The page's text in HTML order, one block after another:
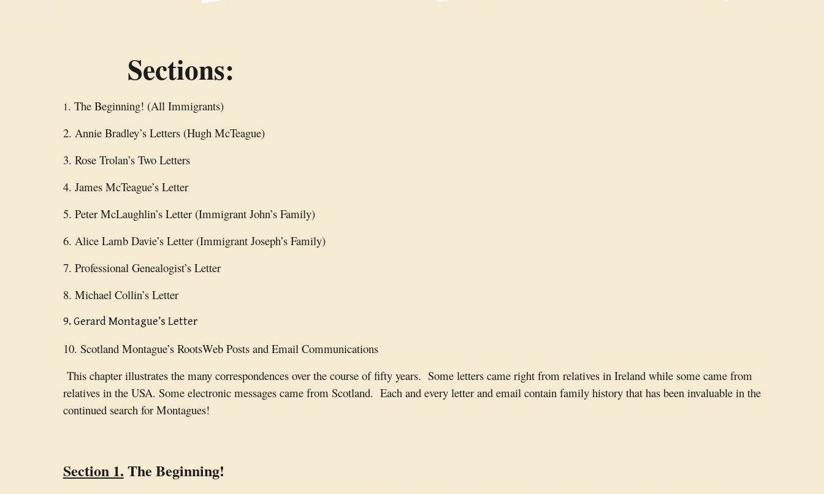
Sections:
1. The Beginning! (All Immigrants)
2. Annie Bradley’s Letters (Hugh McTeague)
3. Rose Trolan’s Two Letters
4. James McTeague’s Letter
5. Peter McLaughlin’s Letter (Immigrant John’s Family)
6. Alice Lamb Davie’s Letter (Immigrant Joseph’s Family)
7. Professional Genealogist’s Letter
8. Michael Collin’s Letter
9. Gerard Montague’s Letter
10. Scotland Montague’s RootsWeb Posts and Email Communications
This chapter illustrates the many correspondences over the course of fifty years. Some letters came right from relatives in Ireland while some came from
relatives in the USA. Some electronic messages came from Scotland. Each and every letter and email contain family history that has been invaluable in the
continued search for Montagues!
Section 1. The Beginning!